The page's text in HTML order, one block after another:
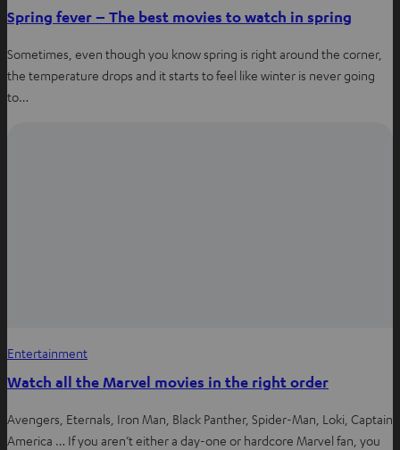
Spring fever – The best movies to watch in spring
Sometimes, even though you know spring is right around the corner,
the temperature drops and it starts to feel like winter is never going
to…
Entertainment
Watch all the Marvel movies in the right order
Avengers, Eternals, Iron Man, Black Panther, Spider-Man, Loki, Captain
America … If you aren’t either a day-one or hardcore Marvel fan, you